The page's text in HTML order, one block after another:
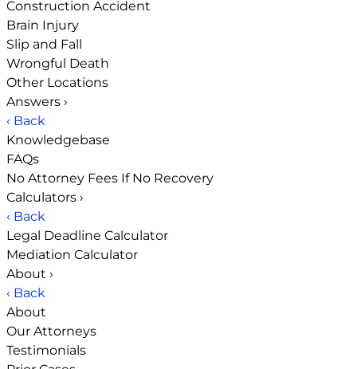
Construction Accident
Brain Injury
Slip and Fall
Wrongful Death
Other Locations
Answers ›
‹ Back
Knowledgebase
FAQs
No Attorney Fees If No Recovery
Calculators ›
‹ Back
Legal Deadline Calculator
Mediation Calculator
About ›
‹ Back
About
Our Attorneys
Testimonials